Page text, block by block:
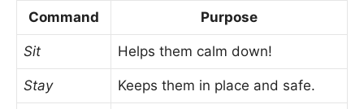
Command Purpose
Sit Helps them calm down!
Stay Keeps them in place and safe.